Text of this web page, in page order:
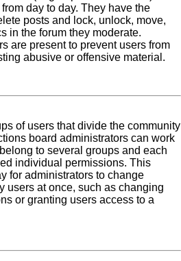
day to day. They have the
posts and lock, unlock, move,
in the forum they moderate.
are present to prevent users from
abusive or offensive material.
of users that divide the community
board administrators can work
to several groups and each
individual permissions. This
for administrators to change
users at once, such as changing
or granting users access to a